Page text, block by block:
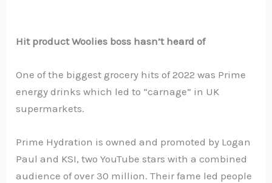
Hit product Woolies boss hasn’t heard of
One of the biggest grocery hits of 2022 was Prime
energy drinks which led to “carnage” in UK
supermarkets.
Prime Hydration is owned and promoted by Logan
Paul and KSI, two YouTube stars with a combined
audience of over 30 million. Their fame led people